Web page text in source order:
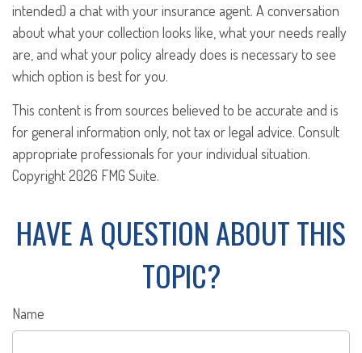
intended) a chat with your insurance agent. A conversation
about what your collection looks like, what your needs really
are, and what your policy already does is necessary to see
which option is best for you.
This content is from sources believed to be accurate and is
for general information only, not tax or legal advice. Consult
appropriate professionals for your individual situation.
Copyright2026 FMG Suite.
HAVE A QUESTION ABOUT THIS
TOPIC?
Name